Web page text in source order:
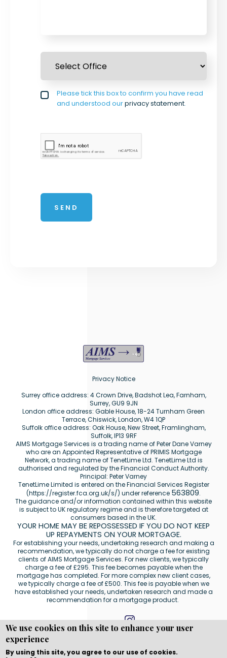
Select Office
Privacy policy checkbox*
Please tick this box to confirm you have read
and understood ourprivacy statement.
Privacy Notice
Surrey office address: 4 Crown Drive, Badshot Lea, Farnham,
Surrey, GU9 9JN
London office address: Gable House, 18-24 Turnham Green
Terrace, Chiswick, London, W4 1QP
Suffolk office address: Oak House, New Street, Framlingham,
Suffolk, IP13 9RF
AIMS Mortgage Services is a trading name of Peter Dane Varney
who are an Appointed Representative of PRIMIS Mortgage
Network, a trading name of TenetLime Ltd. TenetLime Ltd is
authorised and regulated by the Financial Conduct Authority.
Principal: Peter Varney
TenetLime Limited is entered on the Financial Services Register
(https://register.fca.org.uk/s/) under reference 563809.
The guidance and/or information contained within this website
is subject to UK regulatory regime and is therefore targeted at
consumers based in the UK.
YOUR HOME MAY BE REPOSSESSED IF YOU DO NOT KEEP
UP REPAYMENTS ON YOUR MORTGAGE.
For establishing your needs, undertaking research and making a
recommendation, we typically do not charge a fee for existing
clients of AIMS Mortgage Services. For new clients, we typically
charge a fee of £295. This fee becomes payable when the
mortgage has completed. For more complex new client cases,
we typically charge a fee of £500. This fee is payable when we
have established your needs, undertaken research and made a
recommendation for a mortgage product.
Copyright © WEBPRO all Rights Reserved ·
development and designby WEBPRO Mortgage
We use cookies on this site to enhance your user
experience
By using this site, you agree to our use of cookies.